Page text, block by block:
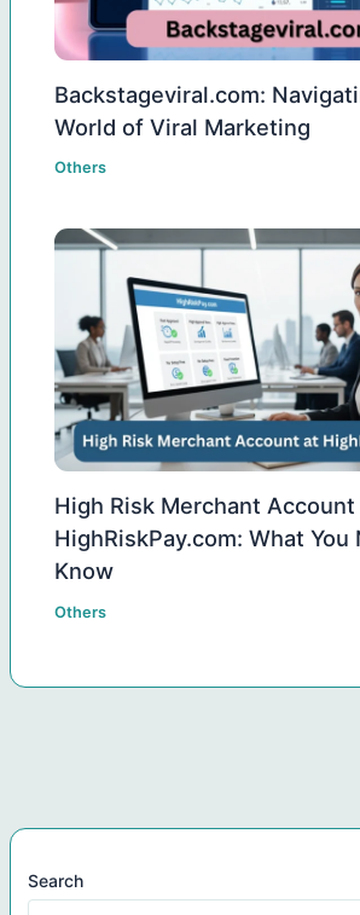
Backstageviral.com:
World of Viral Marketing
Others
High Risk Merchant Account
HighRiskPay.com: What You
Know
Others
Search